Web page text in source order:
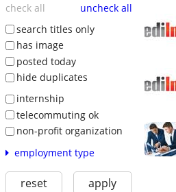
check all
uncheck all
search titles only
has image
posted today
hide duplicates
internship
telecommuting ok
non-profit organization
employment type
reset apply